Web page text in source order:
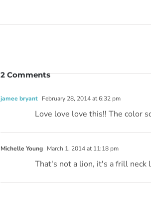
2 Comments
jamee bryant February 28, 2014 at 6:32 pm
Love love love this!! The color
Michelle Young March 1, 2014 at 11:18 pm
That's not a lion, it's a frill neck